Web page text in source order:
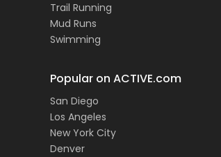
Trail Running
Mud Runs
Swimming
Popular on ACTIVE.com
San Diego
Los Angeles
New York City
Denver